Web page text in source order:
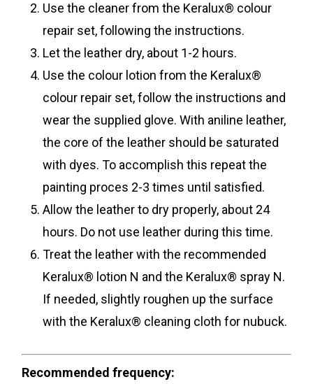
Use the cleaner from the Keralux® colour
repair set, following the instructions.
Let the leather dry, about 1-2 hours.
Use the colour lotion from the Keralux®
colour repair set, follow the instructions and
wear the supplied glove. With aniline leather,
the core of the leather should be saturated
with dyes. To accomplish this repeat the
painting proces 2-3 times until satisfied.
Allow the leather to dry properly, about 24
hours. Do not use leather during this time.
Treat the leather with the recommended
Keralux® lotion N and the Keralux® spray N.
If needed, slightly roughen up the surface
with the Keralux® cleaning cloth for nubuck.
Recommended frequency: